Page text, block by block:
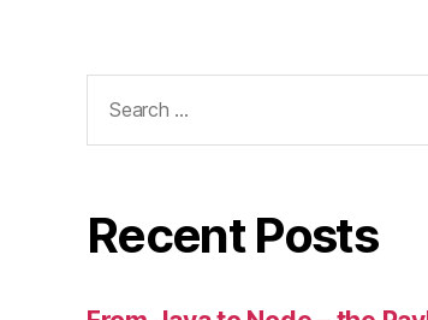
for:
Recent Posts